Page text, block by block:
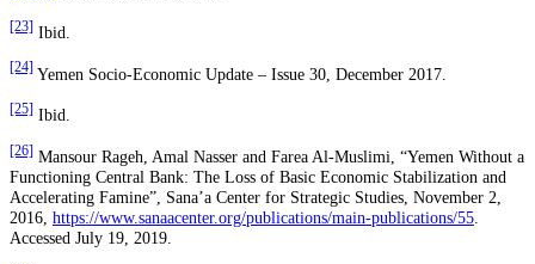
[23] Ibid.
[24] Yemen Socio-Economic Update – Issue 30, December 2017.
[25] Ibid.
[26] Mansour Rageh, Amal Nasser and Farea Al-Muslimi, “Yemen Without a
Functioning Central Bank: The Loss of Basic Economic Stabilization and
Accelerating Famine”, Sana’a Center for Strategic Studies, November 2,
2016, https://www.sanaacenter.org/publications/main-publications/55
Accessed July 19, 2019.